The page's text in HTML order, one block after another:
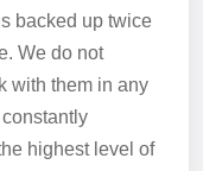
backed up twice
We do not
with them in any
highest level of